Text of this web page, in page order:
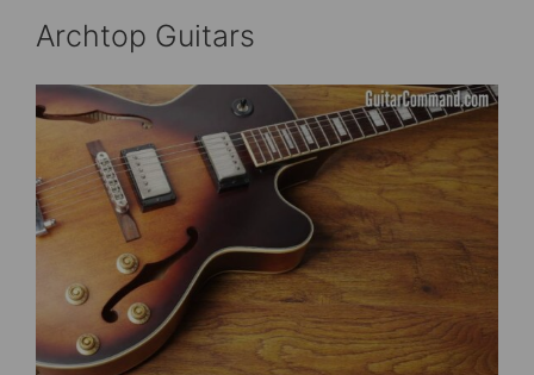
Archtop Guitars